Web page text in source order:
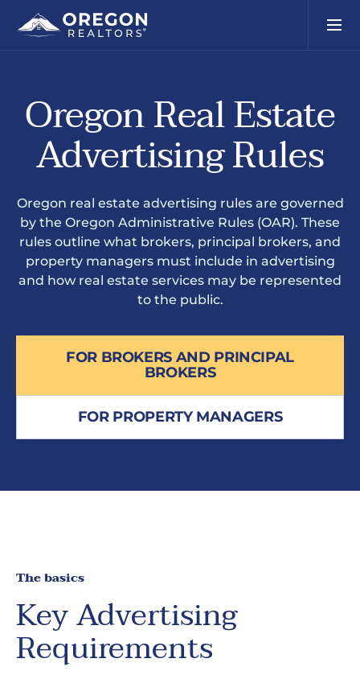
Oregon Real Estate
Advertising Rules
Oregon real estate advertising rules are governed
by the Oregon Administrative Rules (OAR). These
rules outline what brokers, principal brokers, and
property managers must include in advertising
and how real estate services may be represented
to the public.
FOR BROKERS AND PRINCIPAL
BROKERS
FOR PROPERTY MANAGERS
The basics
Key Advertising
Requirements